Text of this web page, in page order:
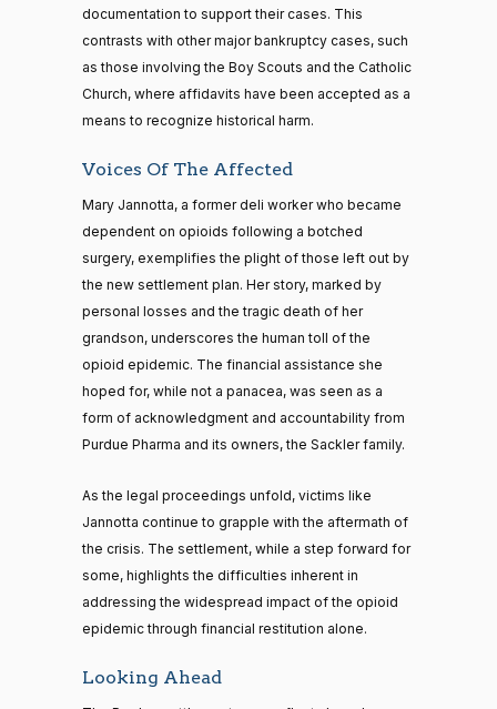
documentation to support their cases. This
contrasts with other major bankruptcy cases, such
as those involving the Boy Scouts and the Catholic
Church, where affidavits have been accepted as a
means to recognize historical harm.
Voices Of The Affected
Mary Jannotta, a former deli worker who became
dependent on opioids following a botched
surgery, exemplifies the plight of those left out by
the new settlement plan. Her story, marked by
personal losses and the tragic death of her
grandson, underscores the human toll of the
opioid epidemic. The financial assistance she
hoped for, while not a panacea, was seen as a
form of acknowledgment and accountability from
Purdue Pharma and its owners, the Sackler family.
As the legal proceedings unfold, victims like
Jannotta continue to grapple with the aftermath of
the crisis. The settlement, while a step forward for
some, highlights the difficulties inherent in
addressing the widespread impact of the opioid
epidemic through financial restitution alone.
Looking Ahead